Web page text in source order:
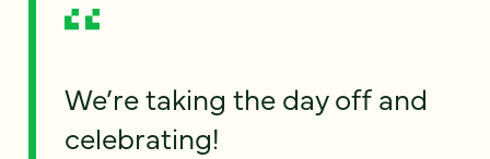
We’re taking the day off and
celebrating!